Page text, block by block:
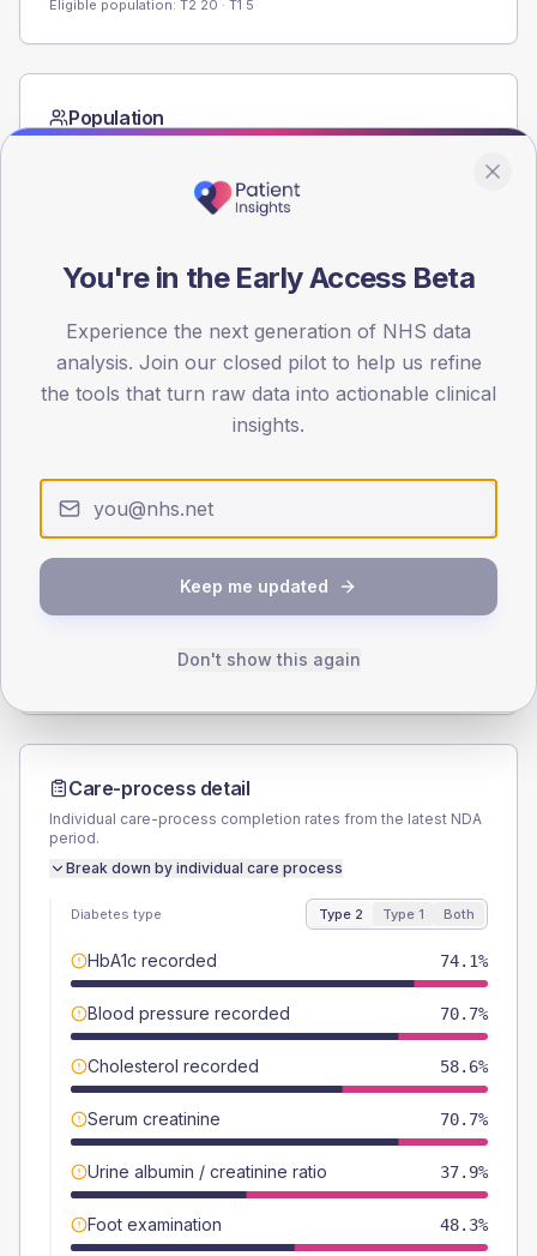
Eligible population: T2 20 · T1 5
Population
15
SEX SPLIT
290
TYPE 1
Total
Care-process detail
Individual care-process completion rates from the latest NDA
period.
Break down by individual care process
Diabetes type Type 2 Type 1 Both
HbA1c recorded 74.1%
Blood pressure recorded 70.7%
Cholesterol recorded 58.6%
Serum creatinine 70.7%
Urine albumin / creatinine ratio 37.9%
Foot examination 48.3%
You're in the Early Access Beta
Experience the next generation of NHS data
analysis. Join our closed pilot to help us refine
the tools that turn raw data into actionable clinical
insights.
Keep me updated
Don't show this again